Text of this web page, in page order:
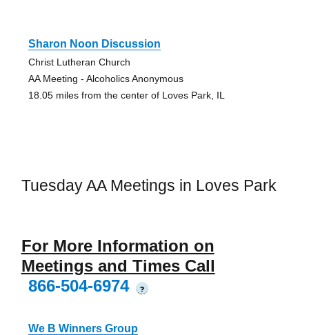
Sharon Noon Discussion
Christ Lutheran Church
AA Meeting - Alcoholics Anonymous
18.05 miles from the center of Loves Park, IL
Tuesday AA Meetings in Loves Park
For More Information on
Meetings and Times Call
866-504-6974
?
We B Winners Group